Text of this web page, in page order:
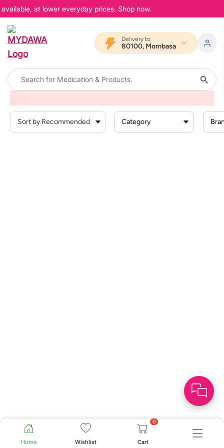
at lower everyday prices. Shop now.
Delivery to
80100, Mombasa
Home Wishlist
0
Cart
Home
Face Creams
Category